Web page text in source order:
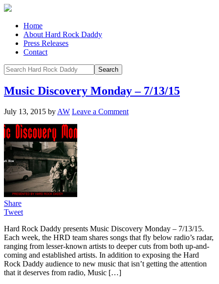
Home
About Hard Rock Daddy
Press Releases
Contact
Music Discovery Monday – 7/13/15
July 13, 2015 by AW Leave a Comment
Share
Tweet
Hard Rock Daddy presents Music Discovery Monday – 7/13/15.
Each week, the HRD team shares songs that fly below radio’s radar,
ranging from lesser-known artists to deeper cuts from both up-and-
coming and established artists. In addition to exposing the Hard
Rock Daddy audience to new music that isn’t getting the attention
that it deserves from radio, Music […]